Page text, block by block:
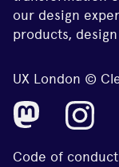
our design
products,
UX London ©
Code of conduct